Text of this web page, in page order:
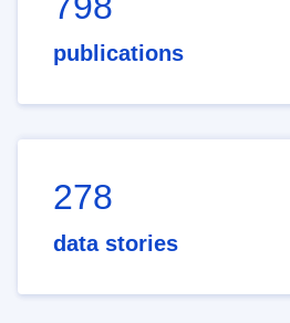
publications
278
data stories